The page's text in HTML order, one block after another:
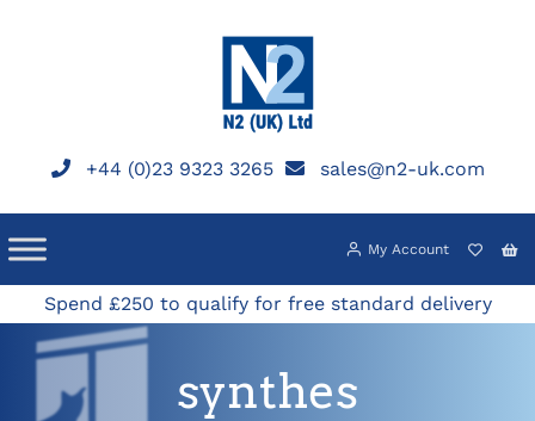
+44 (0)23 9323 3265 sales@n2-uk.com
My Account
Spend £250 to qualify for free standard delivery
synthes